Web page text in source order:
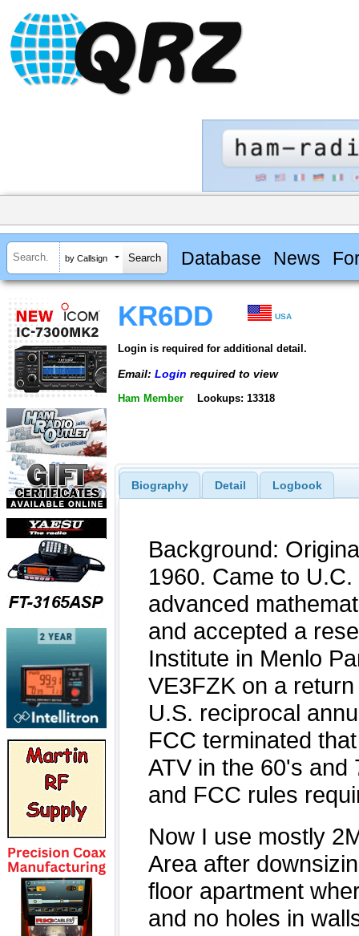
by Callsign Database News
KR6DD USA
Login is required for additional detail.
Email: Login required to view
Ham Member Lookups: 13318
Biography Detail Logbook